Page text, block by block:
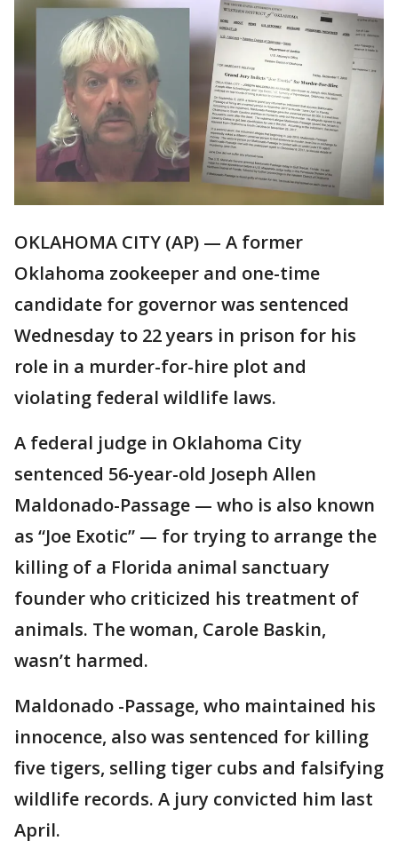
OKLAHOMA CITY (AP) — A former
Oklahoma zookeeper and one-time
candidate for governor was sentenced
Wednesday to 22 years in prison for his
role in a murder-for-hire plot and
violating federal wildlife laws.
A federal judge in Oklahoma City
sentenced 56-year-old Joseph Allen
Maldonado-Passage — who is also known
as “Joe Exotic” — for trying to arrange the
killing of a Florida animal sanctuary
founder who criticized his treatment of
animals. The woman, Carole Baskin,
wasn’t harmed.
Maldonado -Passage, who maintained his
innocence, also was sentenced for killing
five tigers, selling tiger cubs and falsifying
wildlife records. A jury convicted him last
April.